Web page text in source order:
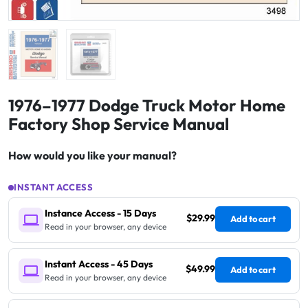
1976–1977 Dodge Truck Motor Home
Factory Shop Service Manual
How would you like your manual?
INSTANT ACCESS
Instance Access - 15 Days
Read in your browser, any device
$29.99 Add to cart
Instant Access - 45 Days
Read in your browser, any device
$49.99 Add to cart